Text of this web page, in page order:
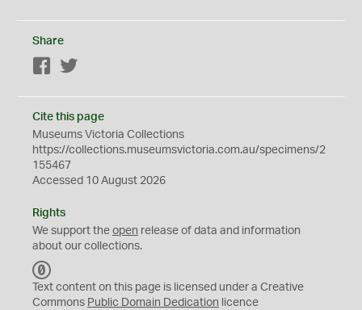
Share
Facebook
Cite this page
Museums Victoria Collections
https://collections.museumsvictoria.com.au/specimens/2
155467
Accessed 10 August 2026
Rights
We support the open release of data and information
about our collections.
C
0
Text content on this page is licensed under a Creative
Commons Public Domain Dedication licence